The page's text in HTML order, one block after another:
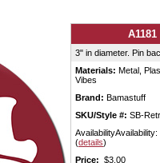
A1181
3" in diameter. Pin
Materials: Metal,
Vibes
Brand: Bamastuff
SKU/Style #: SB-
(details)
Price: $3.00